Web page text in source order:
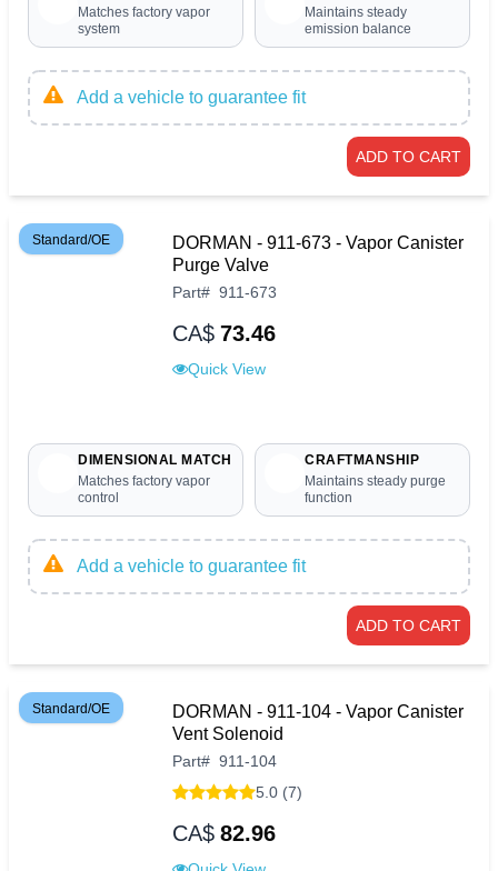
Matches factory vapor
system
Maintains steady
emission balance
Add a vehicle to guarantee fit
ADD TO CART
Standard/OE
DORMAN - 911-673 - Vapor Canister
Purge Valve
Part# 911-673
CA$ 73.46
Quick View
DIMENSIONAL MATCH
Matches factory vapor
control
CRAFTMANSHIP
Maintains steady purge
function
Add a vehicle to guarantee fit
ADD TO CART
Standard/OE
DORMAN - 911-104 - Vapor Canister
Vent Solenoid
Part# 911-104
5.0 (7)
CA$ 82.96